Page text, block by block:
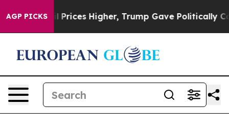
AGP PICKS
oil Prices Higher, Trump Gave Politically